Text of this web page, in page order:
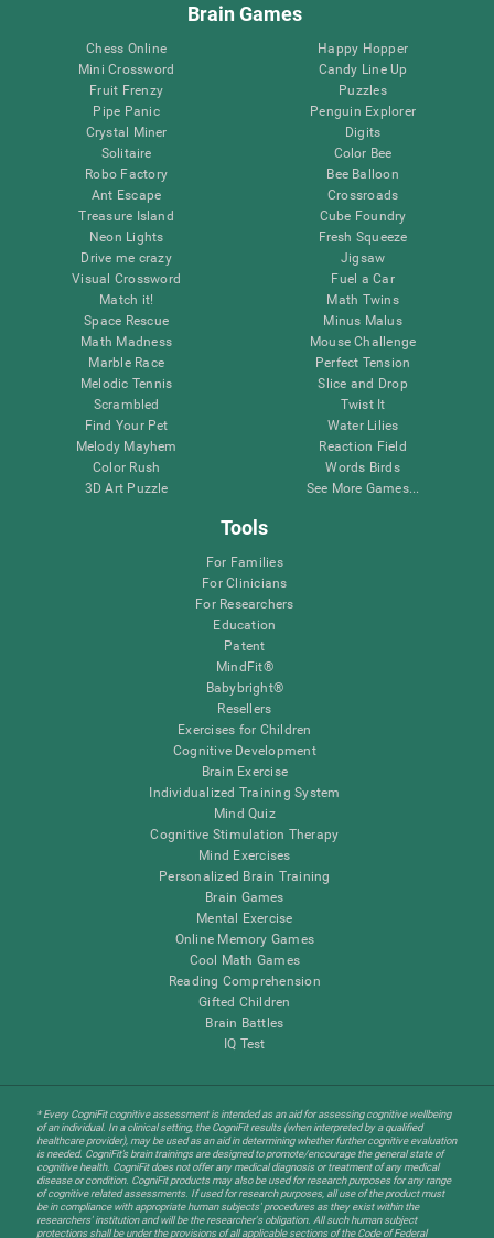
Brain Games
Chess Online
Mini Crossword
Fruit Frenzy
Pipe Panic
Crystal Miner
Solitaire
Robo Factory
Ant Escape
Treasure Island
Neon Lights
Drive me crazy
Visual Crossword
Match it!
Space Rescue
Math Madness
Marble Race
Melodic Tennis
Scrambled
Find Your Pet
Melody Mayhem
Color Rush
3D Art Puzzle
Happy Hopper
Candy Line Up
Puzzles
Penguin Explorer
Digits
Color Bee
Bee Balloon
Crossroads
Cube Foundry
Fresh Squeeze
Jigsaw
Fuel a Car
Math Twins
Minus Malus
Mouse Challenge
Perfect Tension
Slice and Drop
Twist It
Water Lilies
Reaction Field
Words Birds
See More Games...
Tools
For Families
For Clinicians
For Researchers
Education
Patent
MindFit®
Babybright®
Resellers
Exercises for Children
Cognitive Development
Brain Exercise
Individualized Training System
Mind Quiz
Cognitive Stimulation Therapy
Mind Exercises
Personalized Brain Training
Brain Games
Mental Exercise
Online Memory Games
Cool Math Games
Reading Comprehension
Gifted Children
Brain Battles
IQ Test
* Every CogniFit cognitive assessment is intended as an aid for assessing cognitive wellbeing
of an individual. In a clinical setting, the CogniFit results (when interpreted by a qualified
healthcare provider), may be used as an aid in determining whether further cognitive evaluation
is needed. CogniFit’s brain trainings are designed to promote/encourage the general state of
cognitive health. CogniFit does not offer any medical diagnosis or treatment of any medical
disease or condition. CogniFit products may also be used for research purposes for any range
of cognitive related assessments. If used for research purposes, all use of the product must
be in compliance with appropriate human subjects' procedures as they exist within the
researchers' institution and will be the researcher's obligation. All such human subject
protections shall be under the provisions of all applicable sections of the Code of Federal